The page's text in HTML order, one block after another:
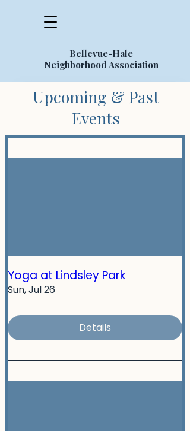
Bellevue-Hale
Neighborhood Association
Upcoming & Past
Events
Yoga at Lindsley Park
Sun, Jul 26
Details